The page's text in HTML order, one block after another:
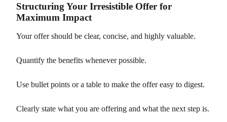
Structuring Your Irresistible Offer for
Maximum Impact
Your offer should be clear, concise, and highly valuable.
Quantify the benefits whenever possible.
Use bullet points or a table to make the offer easy to digest.
Clearly state what you are offering and what the next step is.